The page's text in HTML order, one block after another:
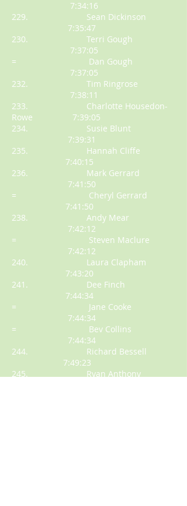
7:34:16
229. Sean Dickinson
7:35:47
230. Terri Gough
7:37:05
= Dan Gough
7:37:05
232. Tim Ringrose
7:38:11
233. Charlotte Housedon-
Rowe 7:39:05
234. Susie Blunt
7:39:31
235. Hannah Cliffe
7:40:15
236. Mark Gerrard
7:41:50
= Cheryl Gerrard
7:41:50
238. Andy Mear
7:42:12
= Steven Maclure
7:42:12
240. Laura Clapham
7:43:20
241. Dee Finch
7:44:34
= Jane Cooke
7:44:34
= Bev Collins
7:44:34
244. Richard Bessell
7:49:23
245. Ryan Anthony